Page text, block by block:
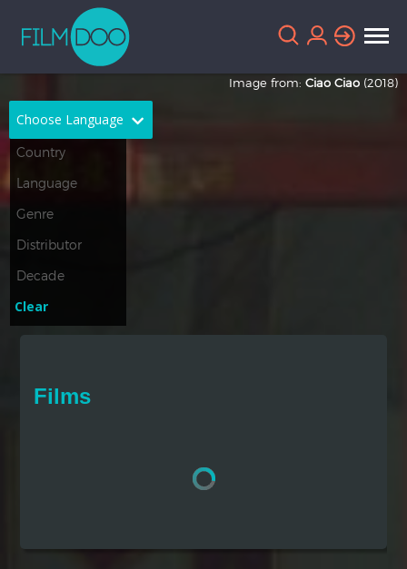
Choose Language
French
Greek
Thai
Image from: Ciao Ciao (2018)
Clear
Films